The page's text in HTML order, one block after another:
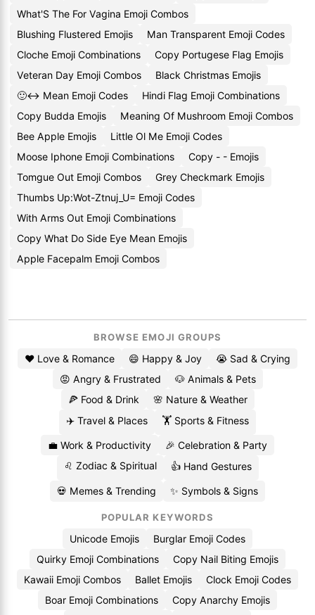
What'S The For Vagina Emoji Combos
Blushing Flustered Emojis
Man Transparent Emoji Codes
Cloche Emoji Combinations
Copy Portugese Flag Emojis
Veteran Day Emoji Combos
Black Christmas Emojis
🙂↔️ Mean Emoji Codes
Hindi Flag Emoji Combinations
Copy Budda Emojis
Meaning Of Mushroom Emoji Combos
Bee Apple Emojis
Little Ol Me Emoji Codes
Moose Iphone Emoji Combinations
Copy - - Emojis
Tomgue Out Emoji Combos
Grey Checkmark Emojis
Thumbs Up:Wot-Ztnuj_U= Emoji Codes
With Arms Out Emoji Combinations
Copy What Do Side Eye Mean Emojis
Apple Facepalm Emoji Combos
BROWSE EMOJI GROUPS
❤️ Love & Romance 😄 Happy & Joy
😭 Sad & Crying
😡 Angry & Frustrated
🐶 Animals & Pets
🍕 Food & Drink
🌸 Nature & Weather
✈️ Travel & Places
🏋️ Sports & Fitness
💼 Work & Productivity
🎉 Celebration & Party
♌ Zodiac & Spiritual
👍 Hand Gestures
💀 Memes & Trending ✨ Symbols & Signs
POPULAR KEYWORDS
Unicode Emojis
Burglar Emoji Codes
Quirky Emoji Combinations
Copy Nail Biting Emojis
Kawaii Emoji Combos
Ballet Emojis
Clock Emoji Codes
Boar Emoji Combinations
Copy Anarchy Emojis